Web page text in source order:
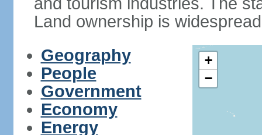
Land ownership is
Geography
People
Government
Economy
Energy
+
−